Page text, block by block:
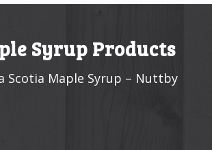
Syrup Products
Scotia Maple Syrup – Nuttby